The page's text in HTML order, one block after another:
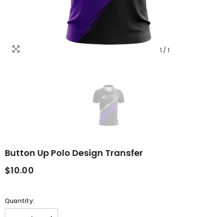
1 / 1
Button Up Polo Design Transfer
$10.00
Quantity: